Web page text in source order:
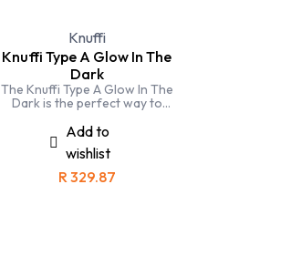
Knuffi
Knuffi Type A Glow In The
Dark
The Knuffi Type A Glow In The
Dark is the perfect way to
improve visibility. It is durable,
glows in the dark, and easy to
install.
Add to
wishlist
R329.87